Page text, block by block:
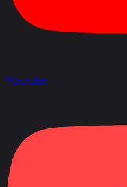
Changed the
Changed the
Youtube